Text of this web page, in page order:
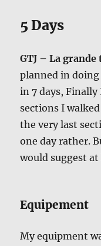
5 Days
GTJ – La grande
planned in
in 7 days,
sections I
the very last
one day rather.
would suggest at
Equipement
My equipment